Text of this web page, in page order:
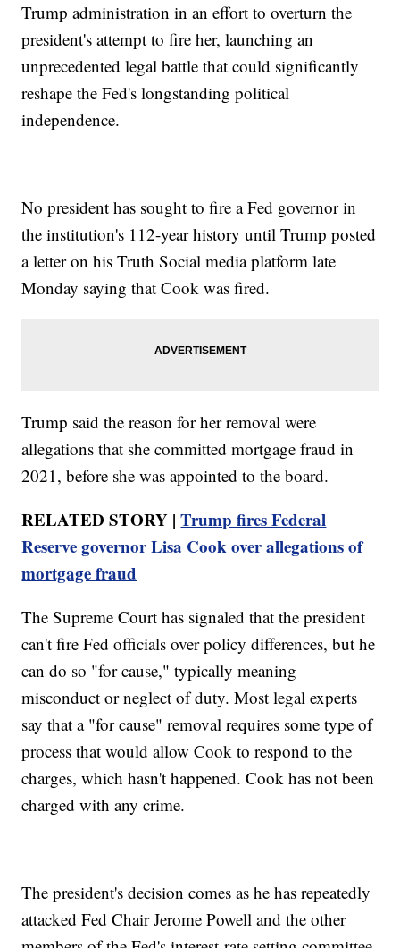
Trump administration in an effort to overturn the
president's attempt to fire her, launching an
unprecedented legal battle that could significantly
reshape the Fed's longstanding political
independence.
No president has sought to fire a Fed governor in
the institution's 112-year history until Trump posted
a letter on his Truth Social media platform late
Monday saying that Cook was fired.
Trump said the reason for her removal were
allegations that she committed mortgage fraud in
2021, before she was appointed to the board.
RELATED STORY |Trump fires Federal
Reserve governor Lisa Cook over allegations of
mortgage fraud
The Supreme Court has signaled that the president
can't fire Fed officials over policy differences, but he
can do so "for cause," typically meaning
misconduct or neglect of duty. Most legal experts
say that a "for cause" removal requires some type of
process that would allow Cook to respond to the
charges, which hasn't happened. Cook has not been
charged with any crime.
The president's decision comes as he has repeatedly
attacked Fed Chair Jerome Powell and the other